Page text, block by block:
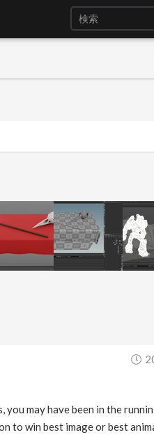
may have been in the
to win best image or best